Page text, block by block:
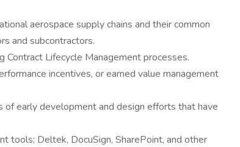
aerospace supply chains and their common
and subcontractors.
Contract Lifecycle Management processes.
incentives, or earned value management
of early development and design efforts that have
tools; Deltek, DocuSign, SharePoint, and other